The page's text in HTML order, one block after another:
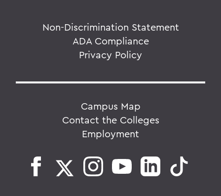
Non-Discrimination Statement
ADA Compliance
Privacy Policy
Campus Map
Contact the Colleges
Employment